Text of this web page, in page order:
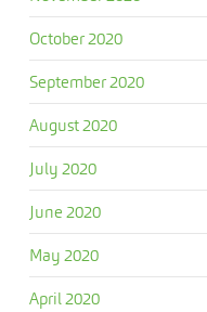
October 2020
September 2020
August 2020
July 2020
June 2020
May 2020
April 2020